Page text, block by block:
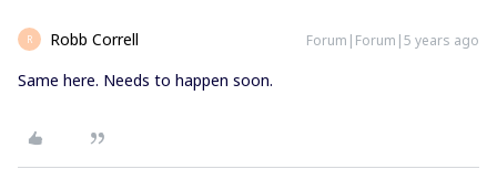
R Robb Correll Forum|Forum|5 years ago
Same here. Needs to happen soon.